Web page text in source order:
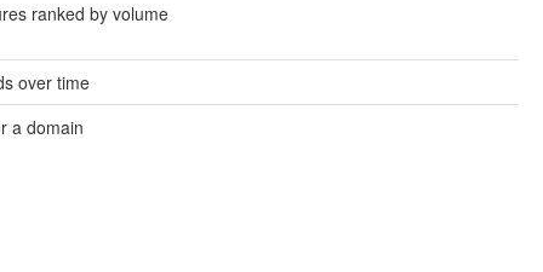
ranked by volume
over time
a domain